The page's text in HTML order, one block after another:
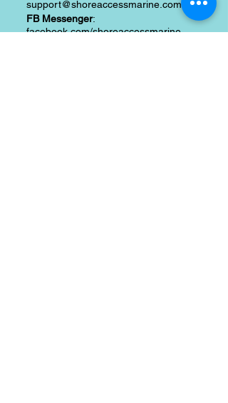
support@shoreaccessmarine.com
FB Messenger:
facebook.com/shoreaccessmarine